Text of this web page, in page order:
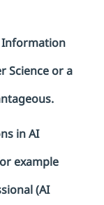
Information
Science ora
.
in AI
example
(AI